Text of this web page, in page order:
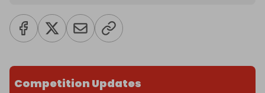
Competition Updates